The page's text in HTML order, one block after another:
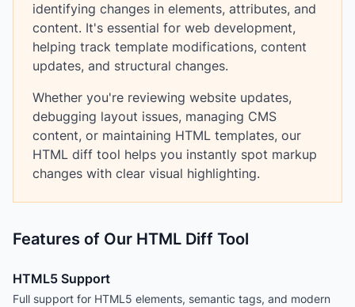
identifying changes in elements, attributes, and
content. It's essential for web development,
helping track template modifications, content
updates, and structural changes.
Whether you're reviewing website updates,
debugging layout issues, managing CMS
content, or maintaining HTML templates, our
HTML diff tool helps you instantly spot markup
changes with clear visual highlighting.
Features of Our HTML Diff Tool
HTML5 Support
Full support for HTML5 elements, semantic tags, and modern